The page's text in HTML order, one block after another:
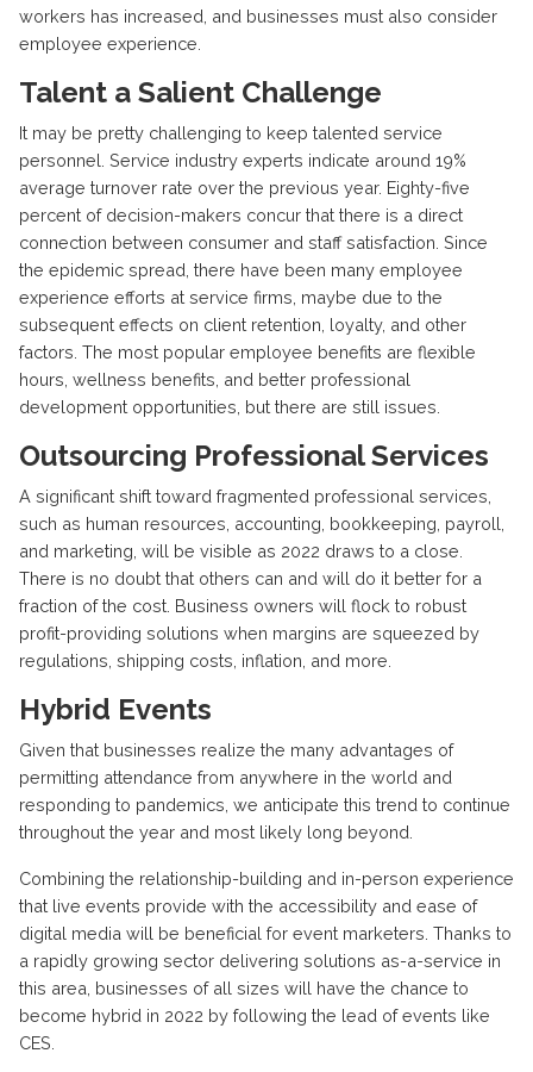
workers has increased, and businesses must also consider
employee experience.
Talent a Salient Challenge
It may be pretty challenging to keep talented service
personnel. Service industry experts indicate around 19%
average turnover rate over the previous year. Eighty-five
percent of decision-makers concur that there is a direct
connection between consumer and staff satisfaction. Since
the epidemic spread, there have been many employee
experience efforts at service firms, maybe due to the
subsequent effects on client retention, loyalty, and other
factors. The most popular employee benefits are flexible
hours, wellness benefits, and better professional
development opportunities, but there are still issues.
Outsourcing Professional Services
A significant shift toward fragmented professional services,
such as human resources, accounting, bookkeeping, payroll,
and marketing, will be visible as 2022 draws to a close.
There is no doubt that others can and will do it better for a
fraction of the cost. Business owners will flock to robust
profit-providing solutions when margins are squeezed by
regulations, shipping costs, inflation, and more.
Hybrid Events
Given that businesses realize the many advantages of
permitting attendance from anywhere in the world and
responding to pandemics, we anticipate this trend to continue
throughout the year and most likely long beyond.
Combining the relationship-building and in-person experience
that live events provide with the accessibility and ease of
digital media will be beneficial for event marketers. Thanks to
a rapidly growing sector delivering solutions as-a-service in
this area, businesses of all sizes will have the chance to
become hybrid in 2022 by following the lead of events like
CES.